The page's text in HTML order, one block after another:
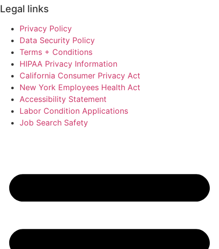
Legal links
Privacy Policy
Data Security Policy
Terms + Conditions
HIPAA Privacy Information
California Consumer Privacy Act
New York Employees Health Act
Accessibility Statement
Labor Condition Applications
Job Search Safety